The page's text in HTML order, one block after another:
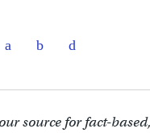
source for fact-